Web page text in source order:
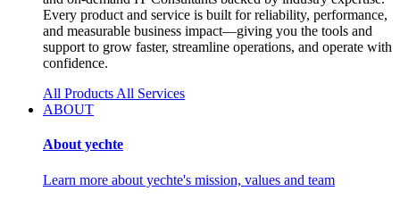
Every product and service is built for reliability, performance,
and measurable business impact—giving you the tools and
support to grow faster, streamline operations, and operate with
confidence.
All Products All Services
ABOUT
About yechte
Learn more about yechte's mission, values and team